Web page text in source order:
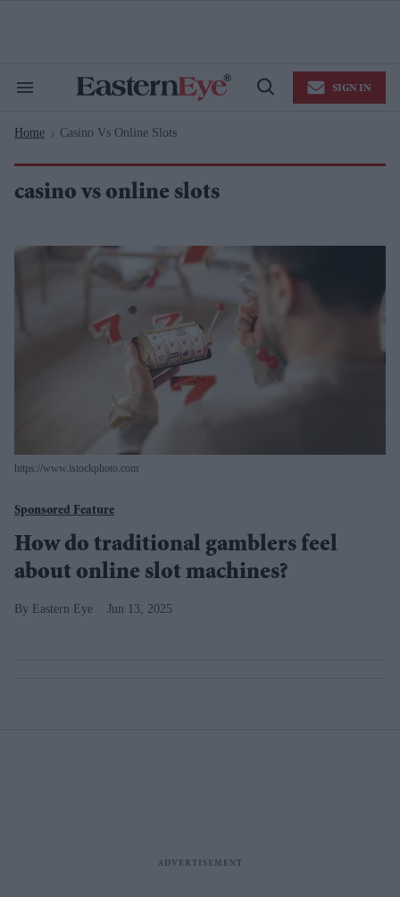
Search
Navigation
Open
SIGN IN
Home > Casino Vs Online Slots
casino vs online slots
https://www.istockphoto.com
Sponsored Feature
How do traditional gamblers feel
about online slot machines?
Eastern Eye Jun 13, 2025